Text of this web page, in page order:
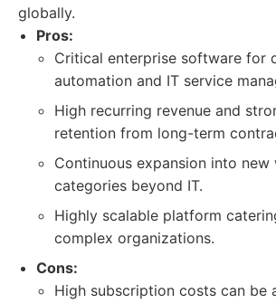
globally.
Pros:
Critical enterprise software for
automation and IT service
High recurring revenue and
retention from long-term
Continuous expansion into
categories beyond IT.
Highly scalable platform
complex organizations.
Cons:
High subscription costs can be